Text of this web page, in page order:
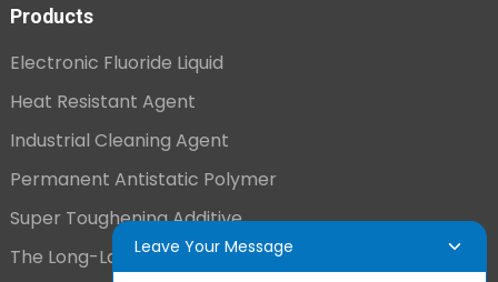
Products
Electronic Fluoride Liquid
Heat Resistant Agent
Industrial Cleaning Agent
Permanent Antistatic Polymer
Super Toughening Additive
The Long-Lasting Antistatic Agent
Leave Your Message